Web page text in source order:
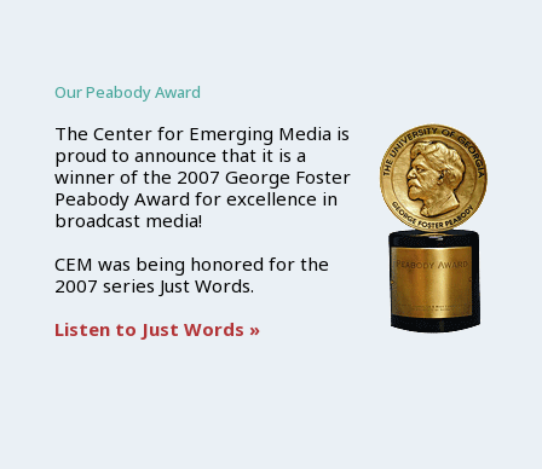
Our Peabody Award
The Center for Emerging Media is
proud to announce that it is a
winner of the 2007 George Foster
Peabody Award for excellence in
broadcast media!
CEM was being honored for the
2007 series Just Words.
Listen to Just Words »